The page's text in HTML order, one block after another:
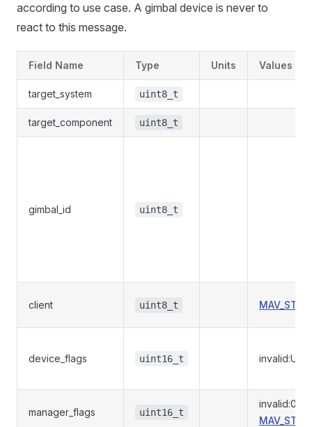
according to use case. A gimbal device is never to
react to this message.
Field Name Type Units Values
target_system uint8_t
target_component uint8_t
gimbal_id uint8_t
client uint8_t
device_flags uint16_t
manager_flags uint16_t
invalid:0